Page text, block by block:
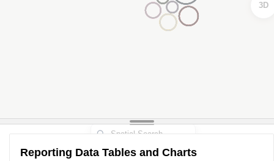
3D
Reporting Data Tables and Charts